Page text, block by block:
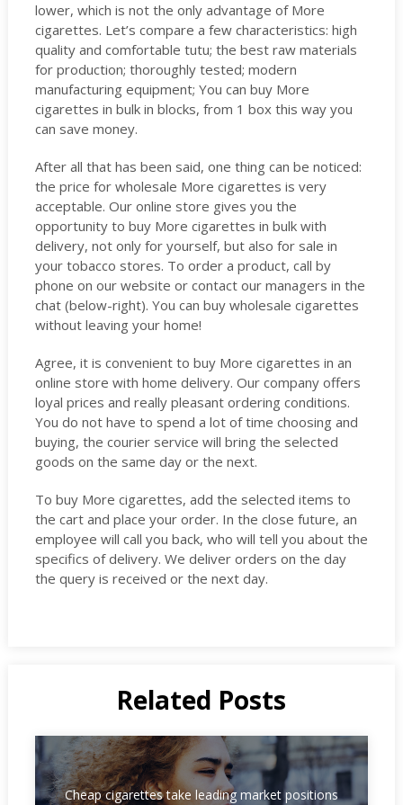
lower, which is not the only advantage of More
cigarettes. Let’s compare a few characteristics: high
quality and comfortable tutu; the best raw materials
for production; thoroughly tested; modern
manufacturing equipment; You can buy More
cigarettes in bulk in blocks, from 1 box this way you
can save money.
After all that has been said, one thing can be noticed:
the price for wholesale More cigarettes is very
acceptable. Our online store gives you the
opportunity to buy More cigarettes in bulk with
delivery, not only for yourself, but also for sale in
your tobacco stores. To order a product, call by
phone on our website or contact our managers in the
chat (below-right). You can buy wholesale cigarettes
without leaving your home!
Agree, it is convenient to buy More cigarettes in an
online store with home delivery. Our company offers
loyal prices and really pleasant ordering conditions.
You do not have to spend a lot of time choosing and
buying, the courier service will bring the selected
goods on the same day or the next.
To buy More cigarettes, add the selected items to
the cart and place your order. In the close future, an
employee will call you back, who will tell you about the
specifics of delivery. We deliver orders on the day
the query is received or the next day.
Related Posts
Cheap cigarettes take leading market positions